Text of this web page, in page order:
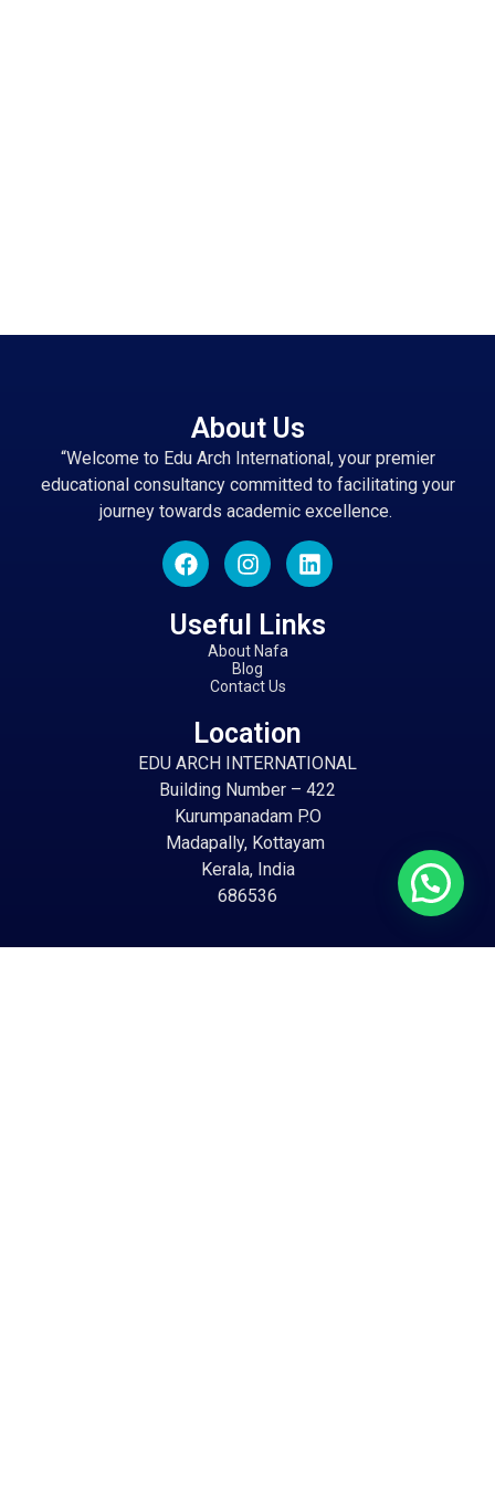
About Us
“Welcome to Edu Arch International, your premier
educational consultancy committed to facilitating your
journey towards academic excellence.
Useful Links
About Nafa
Blog
Contact Us
Location
EDU ARCH INTERNATIONAL
Building Number – 422
Kurumpanadam P.O
Madapally, Kottayam
Kerala, India
686536